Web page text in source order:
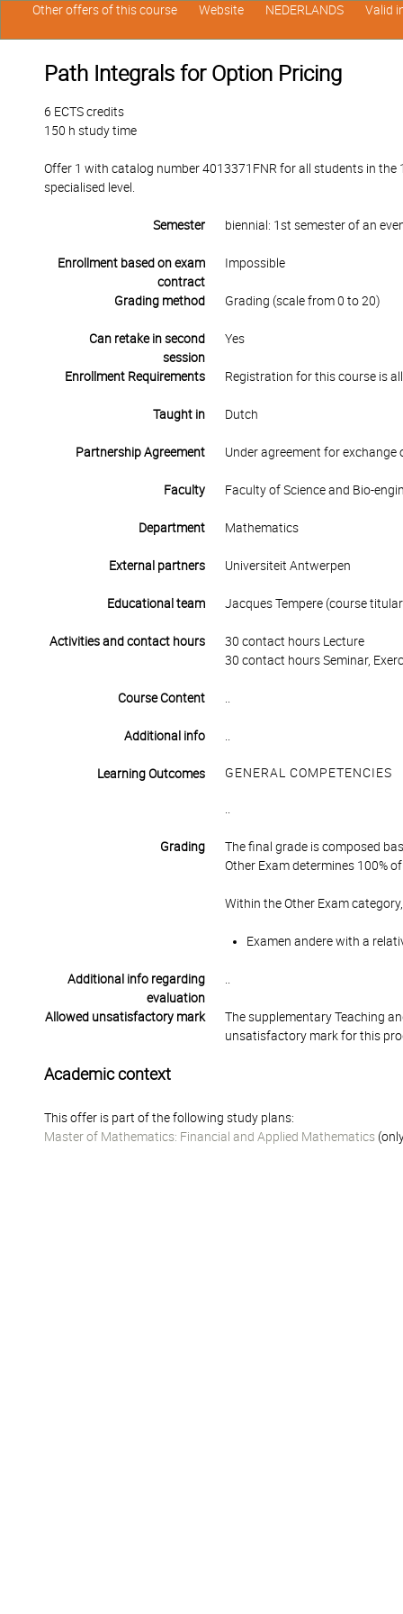
Path Integrals for Option Pricing
6 ECTS credits
150 h study time
Offer 1 with catalog number 4013371FNR for all students in the
specialised level.
Semester biennial: 1st semester of an
Enrollment based on exam
contract
Impossible
Grading method Grading (scale from 0 to 20)
Can retake in second
session
Yes
Enrollment Requirements Registration for this course is
Taught in Dutch
Partnership Agreement Under agreement for exchange
Faculty Faculty of Science and Bio-
Department Mathematics
External partners Universiteit Antwerpen
Educational team Jacques Tempere (course
Activities and contact hours
30 contact hours Lecture
30 contact hours Seminar,
Course Content
Additional info
Learning Outcomes GENERAL COMPETENCIES
Grading
The final grade is composed
Other Exam determines 100%
Within the Other Exam
Examen andere with a
Additional info regarding
evaluation
Allowed unsatisfactory mark
The supplementary Teaching
unsatisfactory mark for this
Academic context
This offer is part of the following study plans:
Master of Mathematics: Financial and Applied Mathematics
Other offers of this course Website NEDERLANDS Valid